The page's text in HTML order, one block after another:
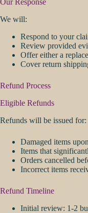
Our Response
We will:
Respond to your
Review provided
Offer either a
Cover return
Refund Process
Eligible Refunds
Refunds will be issued for:
Damaged items
Items that
Orders cancelled
Incorrect items
Refund Timeline
Initial review: 1-2